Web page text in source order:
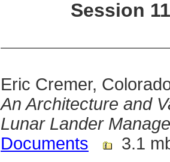
Session
Eric Cremer,
An Architecture and
Lunar Lander
Documents
3.1